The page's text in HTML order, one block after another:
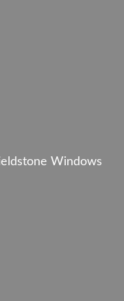
Windows